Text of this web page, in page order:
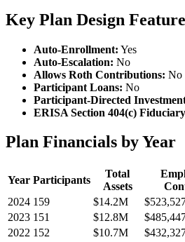
Key Plan Design
Auto-Enrollment: Yes
Auto-Escalation: No
Allows Roth Contributions: No
Participant Loans: No
Participant-Directed
ERISA Section 404(c)
Plan Financials by Year
Year Participants
Total
Assets
2024 159 $14.2M
2023 151 $12.8M
2022 152 $10.7M